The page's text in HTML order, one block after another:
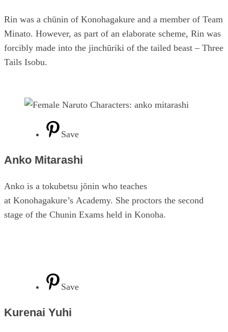
Rin was a chūnin of Konohagakure and a member of Team
Minato. However, as part of an elaborate scheme, Rin was
forcibly made into the jinchūriki of the tailed beast – Three
Tails Isobu.
Save
Anko Mitarashi
Anko is a tokubetsu jōnin who teaches
at Konohagakure’s Academy. She proctors the second
stage of the Chunin Exams held in Konoha.
Save
Kurenai Yuhi